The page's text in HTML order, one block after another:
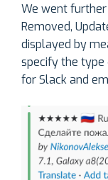
We went further
Removed,
displayed by
specify the type
for Slack and